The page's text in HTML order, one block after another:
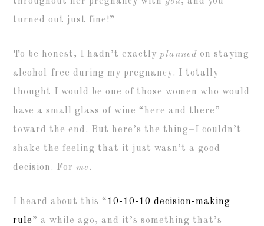
turned out just fine!”
To be honest, I hadn’t exactly plannedon staying
alcohol-free during my pregnancy. I totally
thought I would be one of those women who would
have a small glass of wine “here and there”
toward the end. But here’s the thing–I couldn’t
shake the feeling that it just wasn’t a good
decision. For me .
I heard about this “10-10-10 decision-making
rule” a while ago, and it’s something that’s